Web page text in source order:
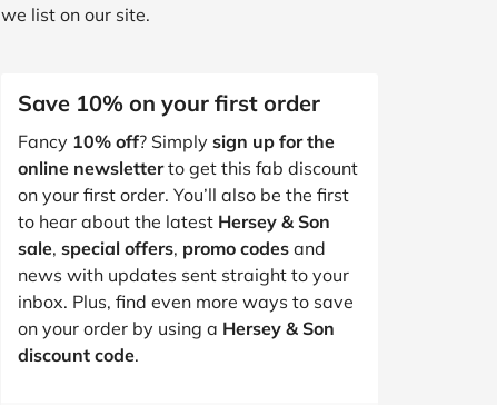
we list on our site.
Save 10% on your first order
Fancy 10% off? Simply sign up for the
online newsletterto get this fab discount
on your first order. You’ll also be the first
to hear about the latest Hersey & Son
sale, special offers, promo codes and
news with updates sent straight to your
inbox. Plus, find even more ways to save
on your order by using a Hersey & Son
discount code.